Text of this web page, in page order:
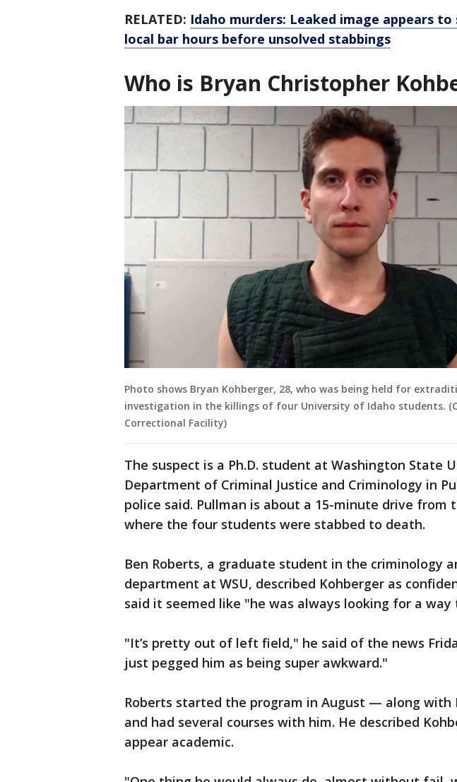
RELATED: Idaho murders: Leaked image appears
local bar hours before unsolved stabbings
Who is Bryan Christopher
Photo shows Bryan Kohberger, 28, who was being held for
investigation in the killings of four University of Idaho students.
Correctional Facility)
The suspect is a Ph.D. student at Washington State
Department of Criminal Justice and Criminology in
police said. Pullman is about a 15-minute drive from
where the four students were stabbed to death.
Ben Roberts, a graduate student in the criminology
department at WSU, described Kohberger as
said it seemed like "he was always looking for a
"It’s pretty out of left field," he said of the news
just pegged him as being super awkward."
Roberts started the program in August — along with
and had several courses with him. He described
appear academic.